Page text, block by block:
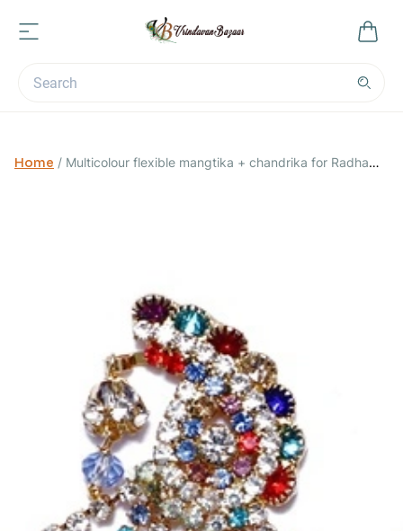
Home / Multicolour flexible mangtika + chandrika for Radha